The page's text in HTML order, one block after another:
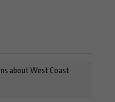
about West Coast